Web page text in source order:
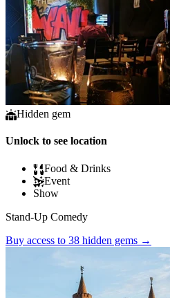
Hidden gem
Unlock to see location
Food & Drinks
Event
Show
Stand-Up Comedy
Buy access to 38 hidden gems →